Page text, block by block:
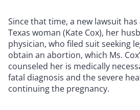
Since that time, a new lawsuit
Texas woman (Kate Cox), her
physician, who filed suit seeking
obtain an abortion, which Ms.
counseled her is medically
fatal diagnosis and the severe
continuing the pregnancy.